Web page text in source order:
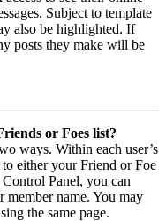
Subject to template
also be highlighted. If
posts they make will be
or Foes list?
ways. Within each user’s
either your Friend or Foe
Panel, you can
member name. You may
the same page.